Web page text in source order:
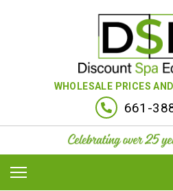
WHOLESALE PRICES
661-